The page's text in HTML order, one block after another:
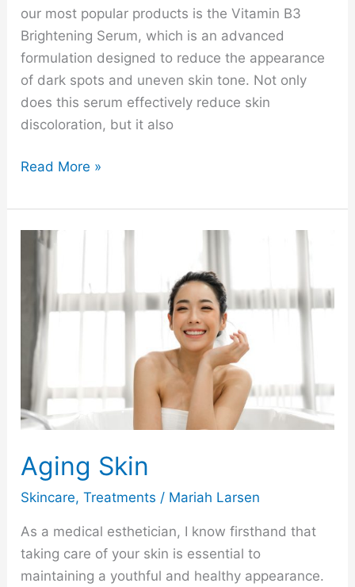
our most popular products is the Vitamin B3
Brightening Serum, which is an advanced
formulation designed to reduce the appearance
of dark spots and uneven skin tone. Not only
does this serum effectively reduce skin
discoloration, but it also
Read More »
Aging Skin
Skincare,Treatments / Mariah Larsen
As a medical esthetician, I know firsthand that
taking care of your skin is essential to
maintaining a youthful and healthy appearance.
Aging